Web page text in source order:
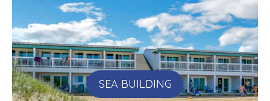
SEA BUILDING